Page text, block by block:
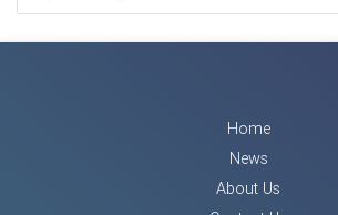
Home
News
About Us